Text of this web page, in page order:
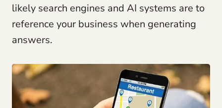
likely search engines and AI systems are to
reference your business when generating
answers.